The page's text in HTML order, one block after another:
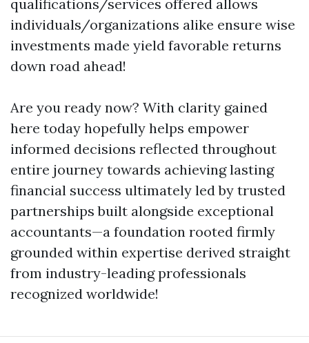
qualifications/services offered allows
individuals/organizations alike ensure wise
investments made yield favorable returns
down road ahead!
Are you ready now? With clarity gained
here today hopefully helps empower
informed decisions reflected throughout
entire journey towards achieving lasting
financial success ultimately led by trusted
partnerships built alongside exceptional
accountants—a foundation rooted firmly
grounded within expertise derived straight
from industry-leading professionals
recognized worldwide!